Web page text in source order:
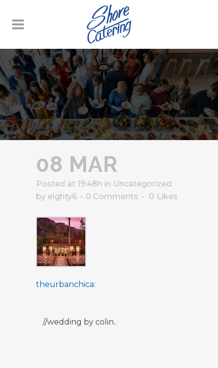
08 MAR
Posted at 19:48h in Uncategorized
by eighty6 0 Comments 0 Likes
theurbanchica:
//wedding by colin..